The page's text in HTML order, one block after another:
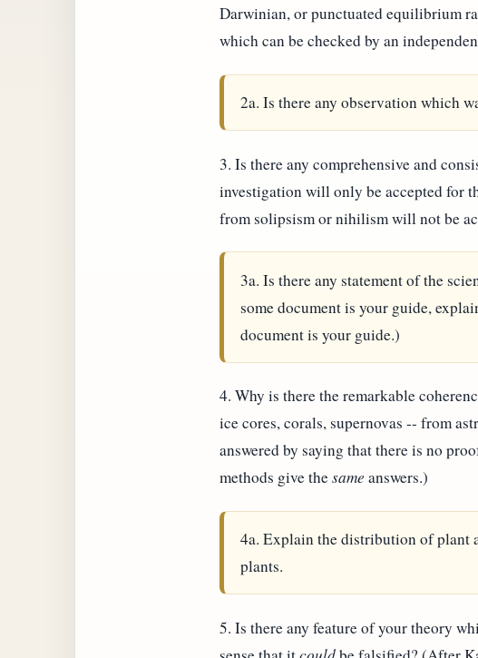
Darwinian, or punctuated equilibrium
which can be checked by an
2a. Is there any observation which
3. Is there any comprehensive and
investigation will only be accepted for
from solipsism or nihilism will not be
3a. Is there any statement of the
some document is your guide,
document is your guide.)
4. Why is there the remarkable
ice cores, corals, supernovas -- from
answered by saying that there is no
methods give thesame answers.)
4a. Explain the distribution of plant
plants.
5. Is there any feature of your theory